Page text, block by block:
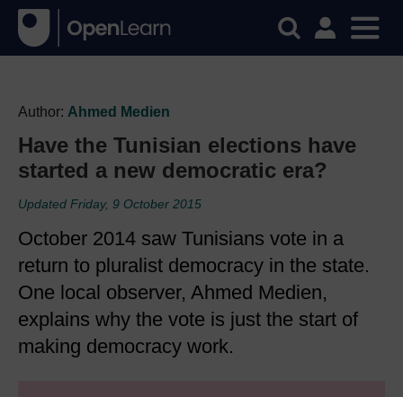
Author: Ahmed Medien
Have the Tunisian elections have
started a new democratic era?
Updated Friday, 9 October 2015
October 2014 saw Tunisians vote in a
return to pluralist democracy in the state.
One local observer, Ahmed Medien,
explains why the vote is just the start of
making democracy work.